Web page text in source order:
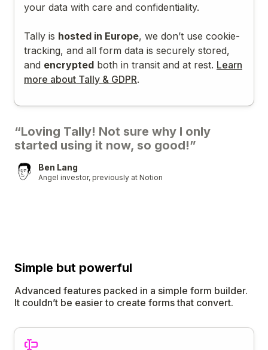
your data with care and confidentiality.
Tally is hosted in Europe, we don’t use cookie-
tracking, and all form data is securely stored,
and encrypted both in transit and at rest. Learn
more about Tally & GDPR.
“Loving Tally! Not sure why I only
started using it now, so good!”
Ben Lang
Angel investor, previously at Notion
Simple but powerful
Advanced features packed in a simple form builder.
It couldn’t be easier to create forms that convert.